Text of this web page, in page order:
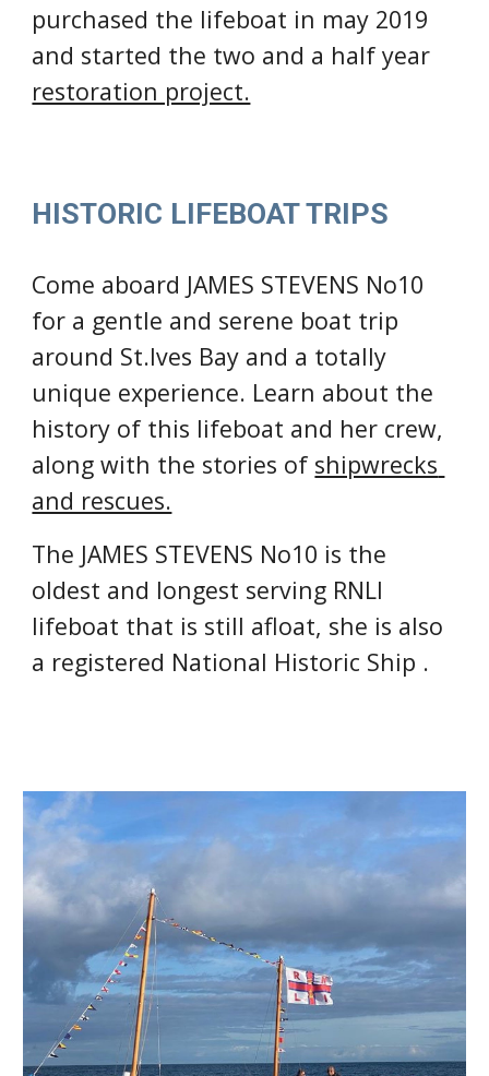
purchased the lifeboat in may 2019
restoration project.
HISTORIC LIFEBOAT TRIPS
Come aboard JAMES STEVENS No10
for a gentle and serene boat trip
around St.Ives Bay and a totally
unique experience. Learn about the
history of this lifeboat and her crew,
along with the stories of shipwrecks
and rescues.
The JAMES STEVENS No10 is the
oldest and longest serving RNLI
lifeboat that is still afloat, she is also
a registered National Historic Ship .